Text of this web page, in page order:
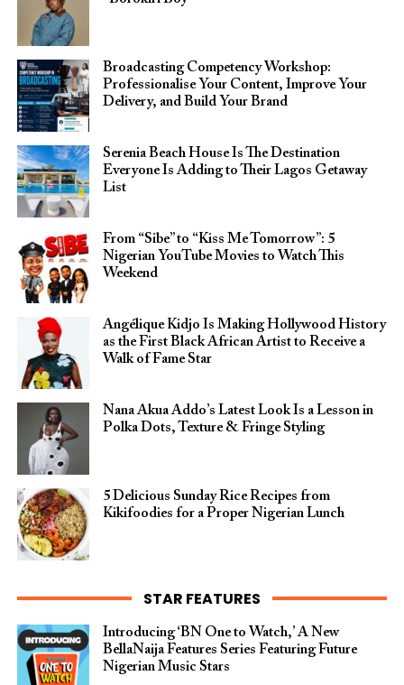
Broadcasting Competency Workshop:
Professionalise Your Content, Improve Your
Delivery, and Build Your Brand
Serenia Beach House Is The Destination
Everyone Is Adding to Their Lagos Getaway
List
From “Sibe” to “Kiss Me Tomorrow”: 5
Nigerian YouTube Movies to Watch This
Weekend
Angélique Kidjo Is Making Hollywood History
as the First Black African Artist to Receive a
Walk of Fame Star
Nana Akua Addo’s Latest Look Is a Lesson in
Polka Dots, Texture & Fringe Styling
5 Delicious Sunday Rice Recipes from
Kikifoodies for a Proper Nigerian Lunch
STAR FEATURES
Introducing ‘BN One to Watch,’ A New
BellaNaija Features Series Featuring Future
Nigerian Music Stars